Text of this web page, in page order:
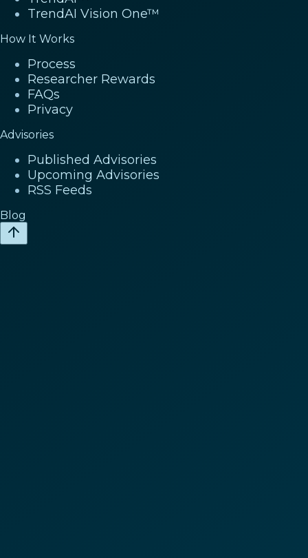
TrendAI Vision One™
How It Works
Process
Researcher Rewards
FAQs
Privacy
Advisories
Published Advisories
Upcoming Advisories
RSS Feeds
Blog